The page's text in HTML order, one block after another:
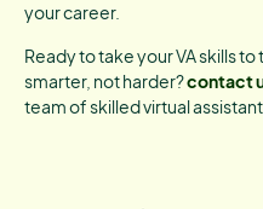
your career.
Ready to take your VA skills
smarter, not harder?contact
team of skilled virtual